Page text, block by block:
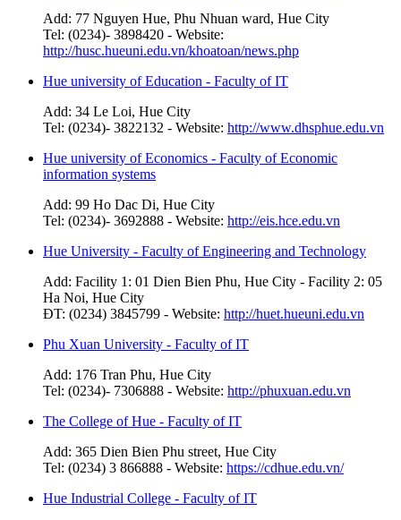
Add: 77 Nguyen Hue, Phu Nhuan ward, Hue City
Tel: (0234)- 3898420 - Website:
http://husc.hueuni.edu.vn/khoatoan/news.php
Hue university of Education - Faculty of IT
Add: 34 Le Loi, Hue City
Tel: (0234)- 3822132 - Website: http://www.dhsphue.edu.vn
Hue university of Economics - Faculty of Economic
information systems
Add: 99 Ho Dac Di, Hue City
Tel: (0234)- 3692888 - Website: http://eis.hce.edu.vn
Hue University - Faculty of Engineering and Technology
Add: Facility 1: 01 Dien Bien Phu, Hue City - Facility 2: 05
Ha Noi, Hue City
ĐT: (0234) 3845799 - Website: http://huet.hueuni.edu.vn
Phu Xuan University - Faculty of IT
Add: 176 Tran Phu, Hue City
Tel: (0234)- 7306888 - Website: http://phuxuan.edu.vn
The College of Hue - Faculty of IT
Add: 365 Dien Bien Phu street, Hue City
Tel: (0234) 3 866888 - Website: https://cdhue.edu.vn/
Hue Industrial College - Faculty of IT